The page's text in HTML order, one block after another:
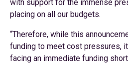
with support for the immense
placing on all our budgets.
“Therefore, while this
funding to meet cost pressures,
facing an immediate funding